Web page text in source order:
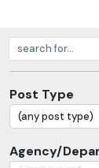
Search posts
Post Type
Agency/